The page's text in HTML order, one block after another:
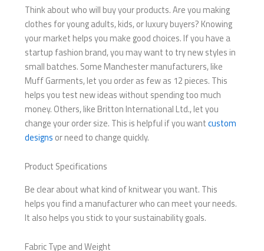
Think about who will buy your products. Are you making
clothes for young adults, kids, or luxury buyers? Knowing
your market helps you make good choices. If you have a
startup fashion brand, you may want to try new styles in
small batches. Some Manchester manufacturers, like
Muff Garments, let you order as few as 12 pieces. This
helps you test new ideas without spending too much
money. Others, like Britton International Ltd., let you
change your order size. This is helpful if you wantcustom
designs or need to change quickly.
Product Specifications
Be clear about what kind of knitwear you want. This
helps you find a manufacturer who can meet your needs.
It also helps you stick to your sustainability goals.
Fabric Type and Weight